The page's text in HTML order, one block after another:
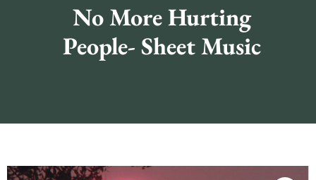
No More Hurting
People- Sheet Music